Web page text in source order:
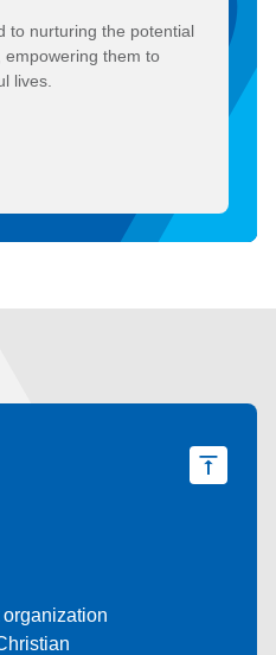
to nurturing the potential
them to
lives.